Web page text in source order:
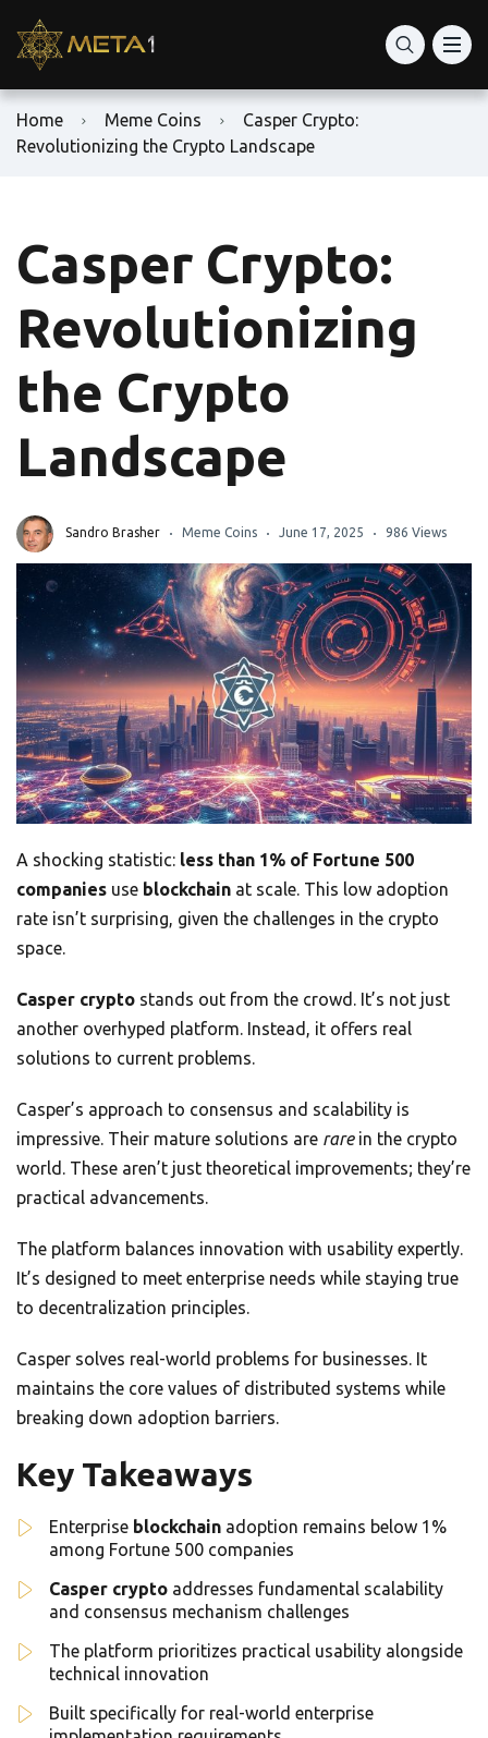
Home Meme Coins
Casper Crypto:
Revolutionizing the Crypto Landscape
Casper Crypto:
Revolutionizing
the Crypto
Landscape
Sandro Brasher Meme Coins June 17, 2025 986 Views
A shocking statistic: less than 1% of Fortune 500
companies use blockchain at scale. This low adoption
rate isn’t surprising, given the challenges in the crypto
space.
Casper crypto stands out from the crowd. It’s not just
another overhyped platform. Instead, it offers real
solutions to current problems.
Casper’s approach to consensus and scalability is
impressive. Their mature solutions are rarein the crypto
world. These aren’t just theoretical improvements; they’re
practical advancements.
The platform balances innovation with usability expertly.
It’s designed to meet enterprise needs while staying true
to decentralization principles.
Casper solves real-world problems for businesses. It
maintains the core values of distributed systems while
breaking down adoption barriers.
Key Takeaways
Enterprise blockchain adoption remains below 1%
among Fortune 500 companies
Casper crypto addresses fundamental scalability
and consensus mechanism challenges
The platform prioritizes practical usability alongside
technical innovation
Built specifically for real-world enterprise